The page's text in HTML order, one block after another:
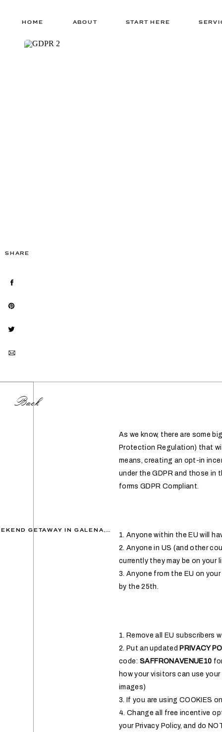
ABOUT
HOME START HERE
SHARE
A CHARMING GIRLS WEEKEND GETAWAY IN GALENA, ILLINOIS
Back
As we know, there are some
Protection Regulation) that
means, creating an opt-in
under the GDPR and those in
forms GDPR Compliant.
1. Anyone within the EU will
2. Anyone in US (and other
currently they may be on your
3. Anyone from the EU on
by the 25th.
1. Remove all EU
2. Put an updated PRIVACY
code:SAFFRONAVENUE10
how your visitors can use
images)
3. If you are using COOKIES
4. Change all free incentive
your Privacy Policy, and do